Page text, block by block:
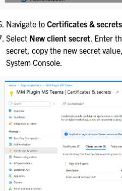
Navigate toCertificates & secrets
Select New client secret . Enter
secret, copy the new secret
System Console.